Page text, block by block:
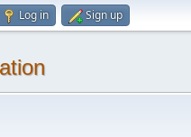
Log in Sign up